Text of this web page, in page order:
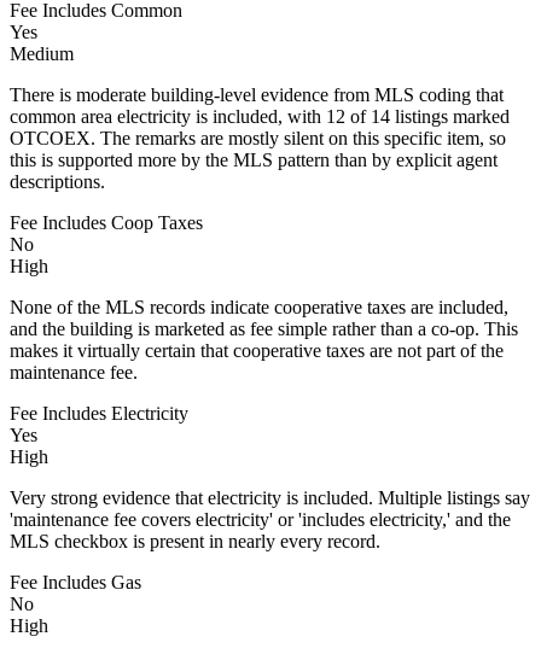
Fee Includes Common
Yes
Medium
There is moderate building-level evidence from MLS coding that
common area electricity is included, with 12 of 14 listings marked
OTCOEX. The remarks are mostly silent on this specific item, so
this is supported more by the MLS pattern than by explicit agent
descriptions.
Fee Includes Coop Taxes
No
High
None of the MLS records indicate cooperative taxes are included,
and the building is marketed as fee simple rather than a co-op. This
makes it virtually certain that cooperative taxes are not part of the
maintenance fee.
Fee Includes Electricity
Yes
High
Very strong evidence that electricity is included. Multiple listings say
'maintenance fee covers electricity' or 'includes electricity,' and the
MLS checkbox is present in nearly every record.
Fee Includes Gas
No
High